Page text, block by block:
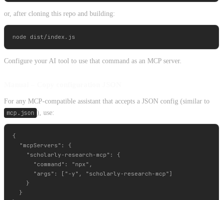
or, after cloning this repo and building:
Configure your AI tool to use that command as an MCP server.
For any MCP-compatible assistant that accepts a JSON config (similar to
mcp.json ), use:
{
  "mcpServers": {
    "scholarly-research-mcp": {
      "command": "npx",
      "args": ["-y", "scholarly-research-mcp"]
    }
  }